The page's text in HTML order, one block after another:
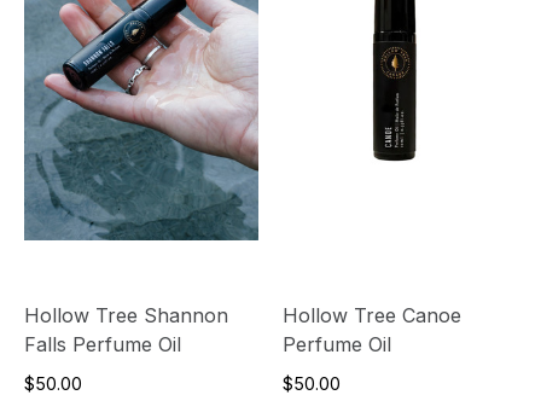
Hollow Tree Shannon
Falls Perfume Oil
$50.00
Hollow Tree Canoe
Perfume Oil
$50.00